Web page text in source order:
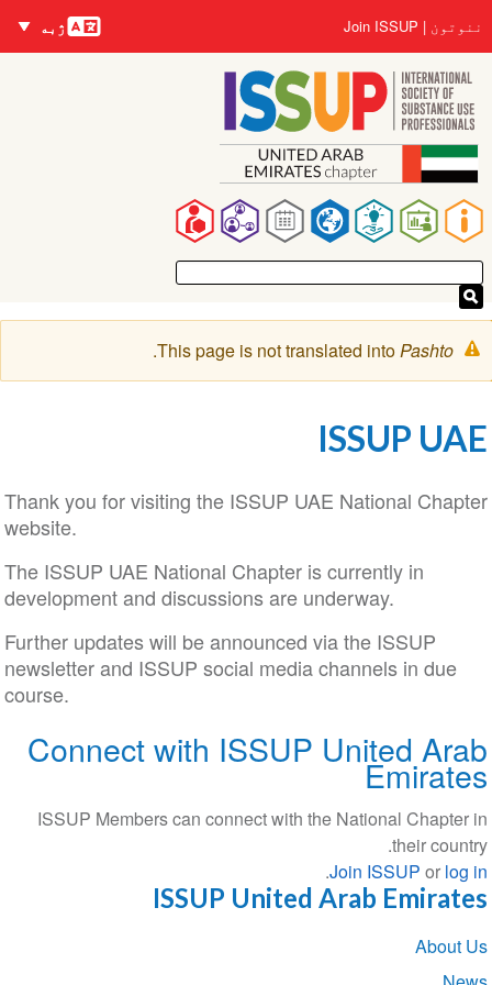
منځپانګه
دانګل
Main
navigation
User
account
menu
ننوتون Join ISSUP ژبه
خبرتيا
پیغام
This page is not translated intoPashto
.
ISSUP UAE
Thank you for visiting the ISSUP UAE National Chapter
website.
The ISSUP UAE National Chapter is currently in
development and discussions are underway.
Further updates will be announced via the ISSUP
newsletter and ISSUP social media channels in due
course.
Connect with ISSUP United Arab
Emirates
ISSUP Members can connect with the National Chapter in
their country.
Join ISSUPor log in
.
ISSUP United Arab Emirates
Section
navigation
About Us